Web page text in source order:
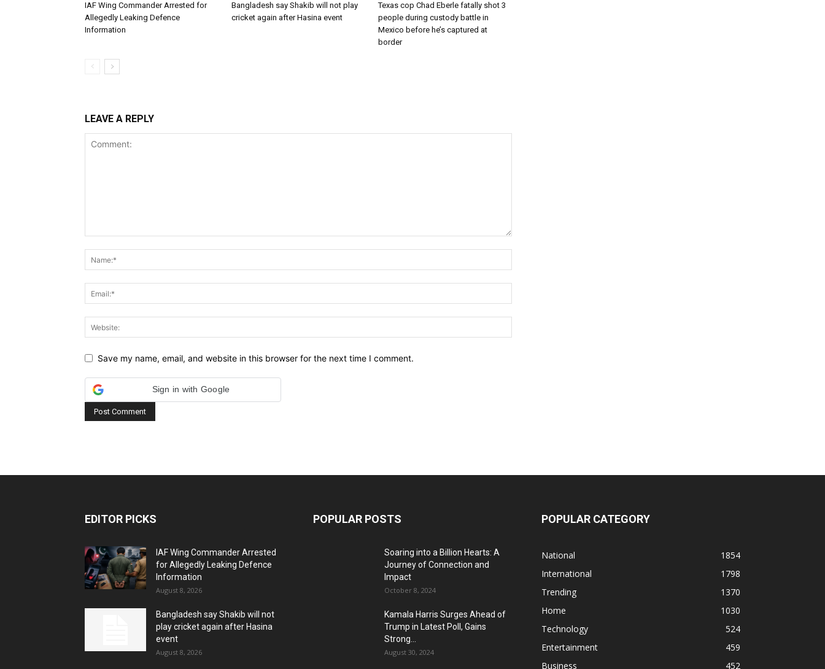
IAF Wing Commander Arrested for
Allegedly Leaking Defence
Information
Bangladesh say Shakib will not play
cricket again after Hasina event
Texas cop Chad Eberle fatally shot 3
people during custody battle in
Mexico before he’s captured at
border
LEAVE A REPLY
Save my name, email, and website in this browser for the next time I comment.
Sign in with Google
EDITOR PICKS
IAF Wing Commander Arrested
for Allegedly Leaking Defence
Information
August 8, 2026
Bangladesh say Shakib will not
play cricket again after Hasina
event
August 8, 2026
POPULAR POSTS
Soaring into a Billion Hearts: A
Journey of Connection and
Impact
October 8, 2024
Kamala Harris Surges Ahead of
Trump in Latest Poll, Gains
Strong...
August 30, 2024
POPULAR CATEGORY
National
1854
International
1798
Trending
1370
Home
1030
Technology
524
Entertainment
459
Business
452